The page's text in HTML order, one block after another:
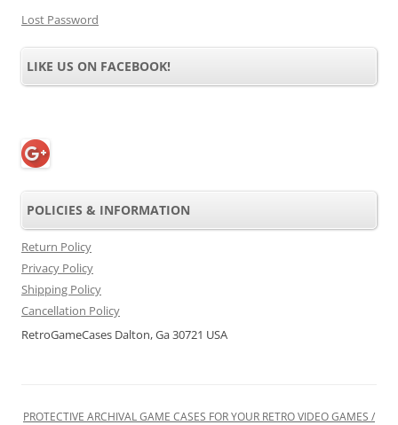
Lost Password
LIKE US ON FACEBOOK!
POLICIES & INFORMATION
Return Policy
Privacy Policy
Shipping Policy
Cancellation Policy
RetroGameCases Dalton, Ga 30721 USA
PROTECTIVE ARCHIVAL GAME CASES FOR YOUR RETRO VIDEO GAMES /